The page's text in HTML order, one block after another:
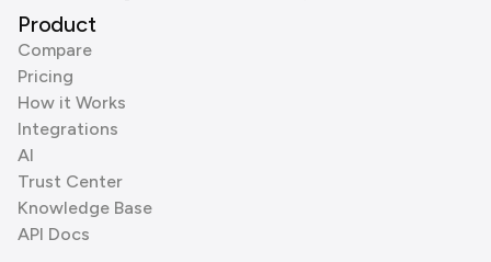
Product
Compare
Pricing
How it Works
Integrations
AI
Trust Center
Knowledge Base
API Docs